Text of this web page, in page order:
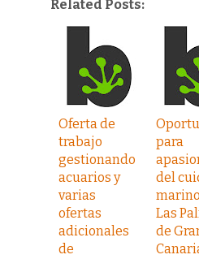
Related Posts:
Oferta de
trabajo
gestionando
acuarios y
varias
ofertas
adicionales
de
para
del
Las
de